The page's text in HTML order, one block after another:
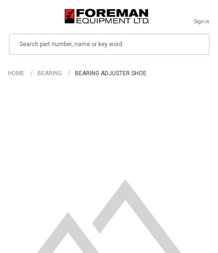
Sign in
HOME BEARING BEARING ADJUSTER SHOE